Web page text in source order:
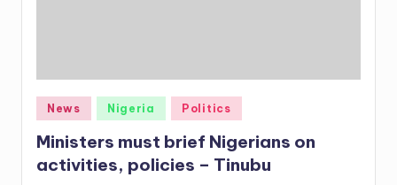
Posted
in
News Nigeria Politics
Ministers must brief Nigerians on
activities, policies – Tinubu